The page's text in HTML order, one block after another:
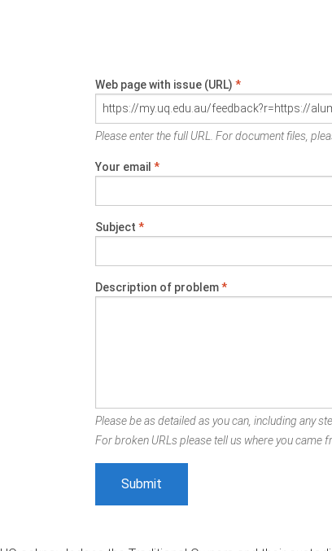
Web page with issue (URL) *
Please enter the full URL. For document files,
Your email *
Subject *
Description of problem*
Please be as detailed as you can, including any
For broken URLs please tell us where you came